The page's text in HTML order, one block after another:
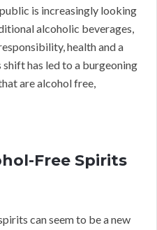
is increasingly looking
alcoholic beverages,
health and a
has led to a burgeoning
are alcohol free,
Free Spirits
can seem to be a new